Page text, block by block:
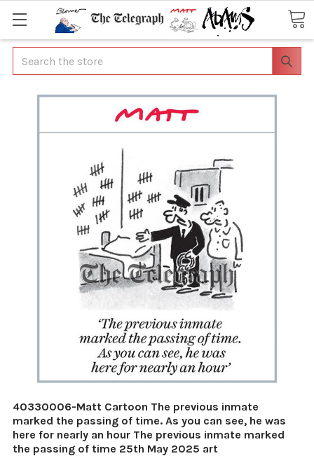
Search
40330006-Matt Cartoon The previous inmate
marked the passing of time. As you can see, he was
here for nearly an hour The previous inmate marked
the passing of time 25th May 2025 art